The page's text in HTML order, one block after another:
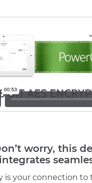
worry, this
integrates
is your connection to